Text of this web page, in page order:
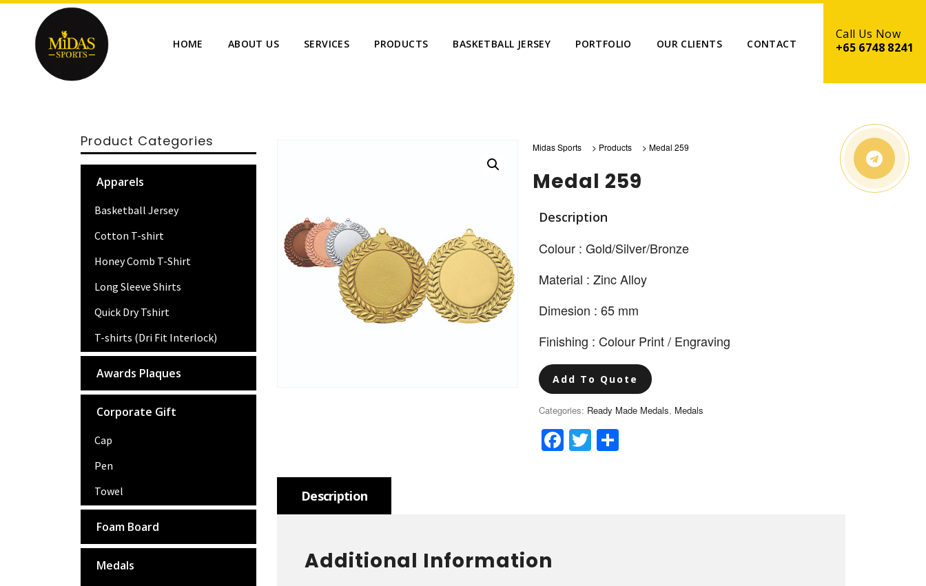
HOME ABOUT US SERVICES PRODUCTS BASKETBALL JERSEY PORTFOLIO OUR CLIENTS CONTACT +65 6748 8241
Midas Sports > Products > Medal 259
Medal 259
Description
Colour : Gold/Silver/Bronze
Material : Zinc Alloy
Dimesion : 65 mm
Finishing : Colour Print / Engraving
Add To Quote
Categories: Ready Made Medals, Medals
Facebook
Twitter
Description
Additional Information
Product Categories
Apparels
Basketball Jersey
Cotton T-shirt
Honey Comb T-Shirt
Long Sleeve Shirts
Quick Dry Tshirt
T-shirts (Dri Fit Interlock)
Awards Plaques
Corporate Gift
Cap
Pen
Towel
Foam Board
Medals